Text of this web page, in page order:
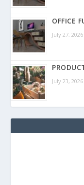
OFFICE
July 27, 2026
July 23, 2026